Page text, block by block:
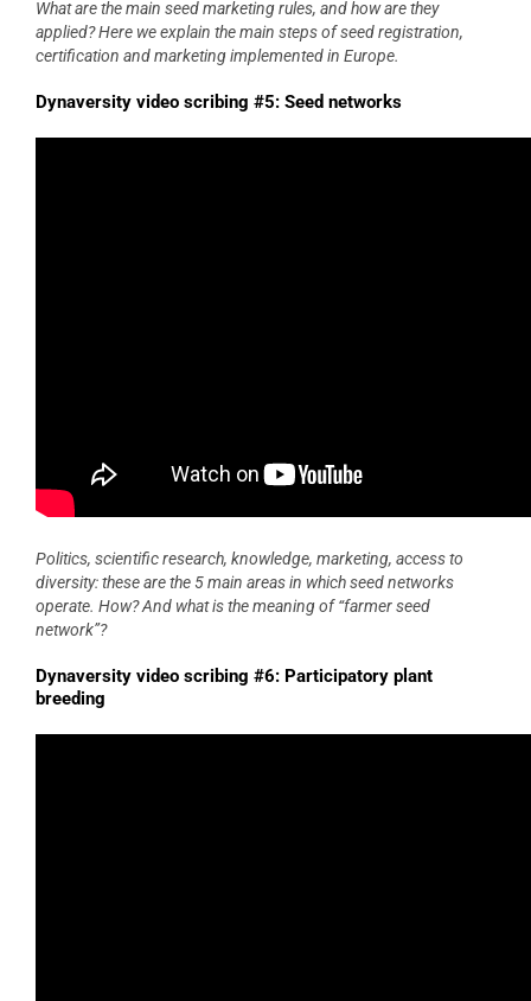
What are the main seed marketing rules, and how are they
applied? Here we explain the main steps of seed registration,
certification and marketing implemented in Europe.
Dynaversity video scribing #5: Seed networks
Politics, scientific research, knowledge, marketing, access to
diversity: these are the 5 main areas in which seed networks
operate. How? And what is the meaning of “farmer seed
network”?
Dynaversity video scribing #6: Participatory plant
breeding